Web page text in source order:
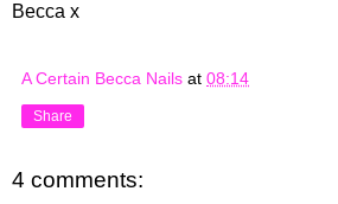
Becca x
A Certain Becca Nails at 08:14
Share
4 comments: